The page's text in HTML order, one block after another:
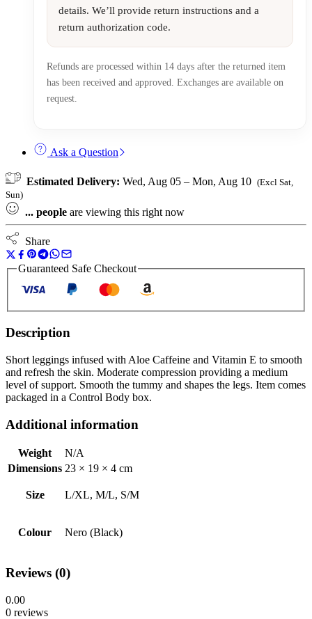
details. We’ll provide return instructions and a
return authorization code.
Refunds are processed within 14 days after the returned item
has been received and approved. Exchanges are available on
request.
Ask a Question
Estimated Delivery: Wed, Aug 05 – Mon, Aug 10 (Excl Sat,
Sun)
... people are viewing this right now
Share
Guaranteed Safe Checkout
Description
Short leggings infused with Aloe Caffeine and Vitamin E to smooth
and refresh the skin. Moderate compression providing a medium
level of support. Smooth the tummy and shapes the legs. Item comes
packaged in a Control Body box.
Additional information
Weight
N/A
Dimensions 23 × 19 × 4 cm
Size L/XL, M/L, S/M
Colour Nero (Black)
Reviews (0)
0.00
0 reviews